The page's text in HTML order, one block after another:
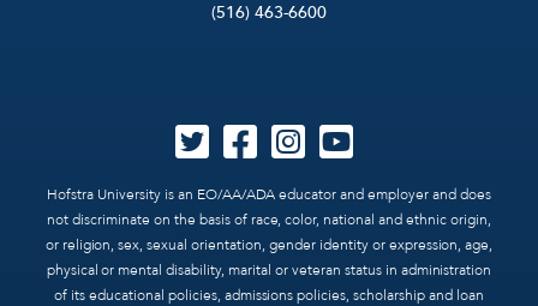
(516) 463-6600
Hofstra University is an EO/AA/ADA educator and employer and does
not discriminate on the basis of race, color, national and ethnic origin,
or religion, sex, sexual orientation, gender identity or expression, age,
physical or mental disability, marital or veteran status in administration
of its educational policies, admissions policies, scholarship and loan